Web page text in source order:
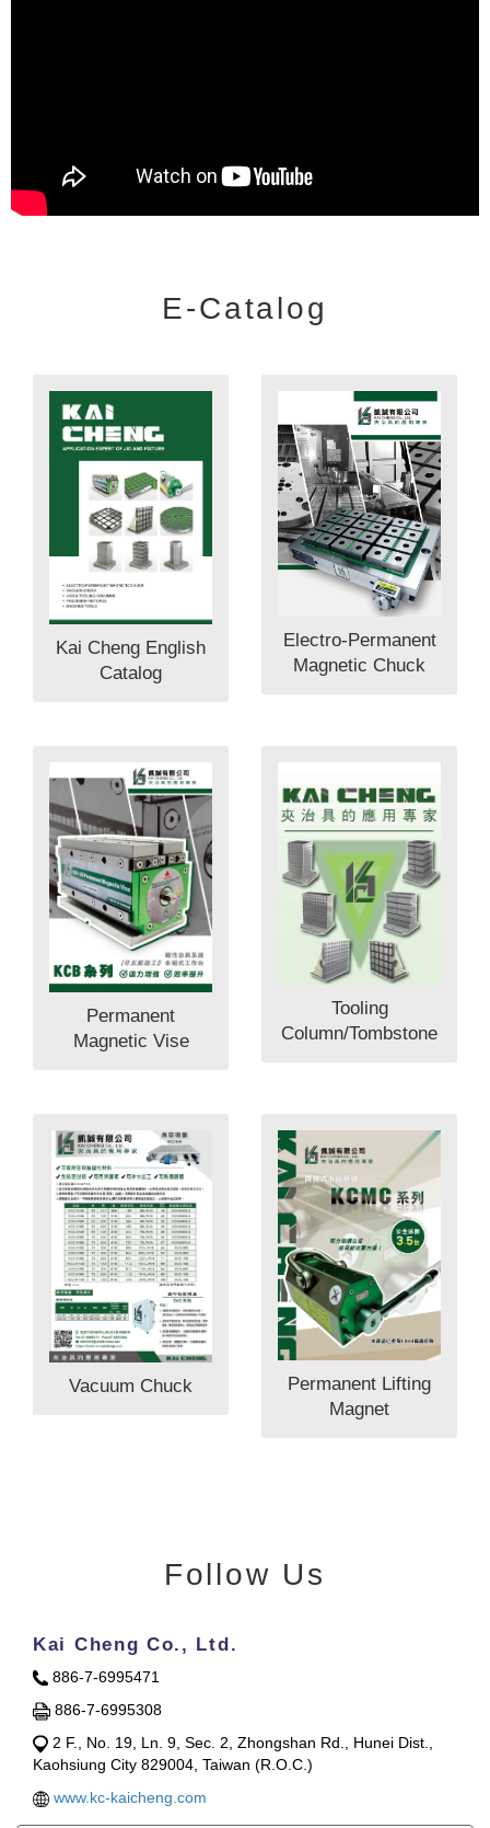
E-Catalog
Kai Cheng English
Catalog
Electro-Permanent
Magnetic Chuck
Permanent
Magnetic Vise
Tooling
Column/Tombstone
Vacuum Chuck
Permanent Lifting
Magnet
Follow Us
Kai Cheng Co., Ltd.
886-7-6995471
886-7-6995308
2 F., No. 19, Ln. 9, Sec. 2, Zhongshan Rd., Hunei Dist.,
Kaohsiung City 829004, Taiwan (R.O.C.)
www.kc-kaicheng.com